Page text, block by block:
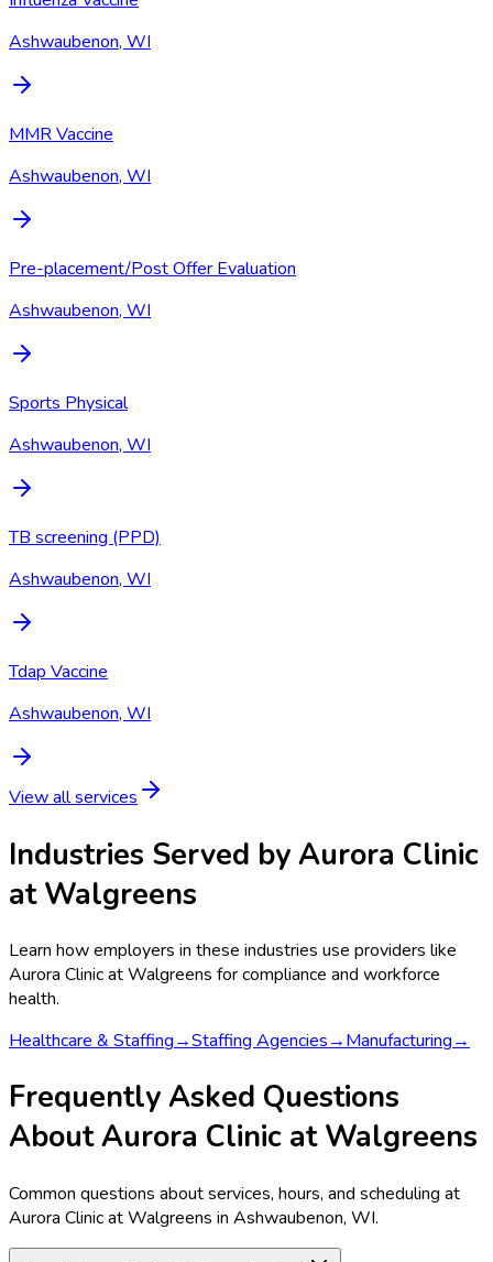
Ashwaubenon, WI
MMR Vaccine
Ashwaubenon, WI
Pre-placement/Post Offer Evaluation
Ashwaubenon, WI
Sports Physical
Ashwaubenon, WI
TB screening (PPD)
Ashwaubenon, WI
Tdap Vaccine
Ashwaubenon, WI
View all services
Industries Served byAurora Clinic
at Walgreens
Learn how employers in these industries use providers like
Aurora Clinic at Walgreens for compliance and workforce
health.
Healthcare & Staffing→Staffing Agencies→Manufacturing→
Frequently Asked Questions
About Aurora Clinic at Walgreens
Common questions about services, hours, and scheduling at
Aurora Clinic at Walgreens in Ashwaubenon, WI.